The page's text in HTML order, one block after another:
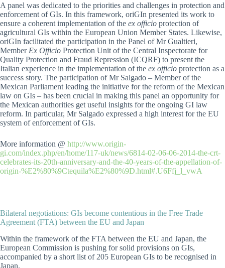
A panel was dedicated to the priorities and challenges in protection and
enforcement of GIs. In this framework, oriGIn presented its work to
ensure a coherent implementation of the ex officio protection of
agricultural GIs within the European Union Member States. Likewise,
oriGIn facilitated the participation in the Panel of Mr Gualtieri,
Member Ex Officio Protection Unit of the Central Inspectorate for
Quality Protection and Fraud Repression (ICQRF) to present the
Italian experience in the implementation of the ex officio protection as a
success story. The participation of Mr Salgado – Member of the
Mexican Parliament leading the initiative for the reform of the Mexican
law on GIs – has been crucial in making this panel an opportunity for
the Mexican authorities get useful insights for the ongoing GI law
reform. In particular, Mr Salgado expressed a high interest for the EU
system of enforcement of GIs.
More information @ http://www.origin-
gi.com/index.php/en/home/117-uk/news/6814-02-06-06-2014-the-crt-
celebrates-its-20th-anniversary-and-the-40-years-of-the-appellation-of-
origin-%E2%80%9Ctequila%E2%80%9D.html#.U6Ffj_l_vwA
Bilateral negotiations: GIs become contentious in the Free Trade
Agreement (FTA) between the EU and Japan
Within the framework of the FTA between the EU and Japan, the
European Commission is pushing for solid provisions on GIs,
accompanied by a short list of 205 European GIs to be recognised in
Japan.